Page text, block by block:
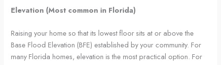
Elevation (Most common in Florida)
Raising your home so that its lowest floor sits at or above the
Base Flood Elevation (BFE) established by your community. For
many Florida homes, elevation is the most practical option. For